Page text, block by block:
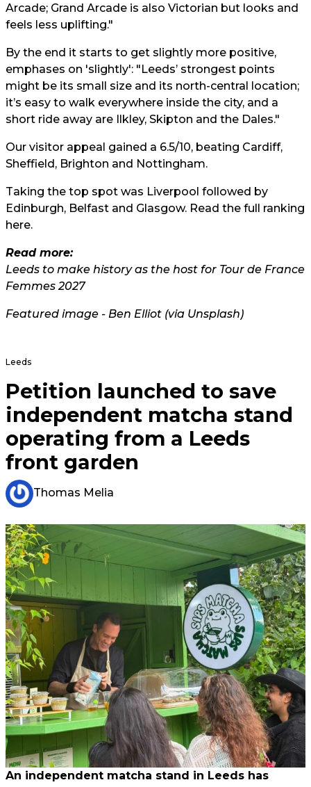
Arcade; Grand Arcade is also Victorian but looks and
feels less uplifting."
By the end it starts to get slightly more positive,
emphases on 'slightly': "Leeds’ strongest points
might be its small size and its north-central location;
it’s easy to walk everywhere inside the city, and a
short ride away are Ilkley, Skipton and the Dales."
Our visitor appeal gained a 6.5/10, beating Cardiff,
Sheffield, Brighton and Nottingham.
Taking the top spot was Liverpool followed by
Edinburgh, Belfast and Glasgow. Read the full ranking
here.
Read more:
Leeds to make history as the host for Tour de France
Femmes 2027
Featured image - Ben Elliot (via Unsplash)
Leeds
Petition launched to save
independent matcha stand
operating from a Leeds
front garden
Thomas Melia
An independent matcha stand in Leeds has